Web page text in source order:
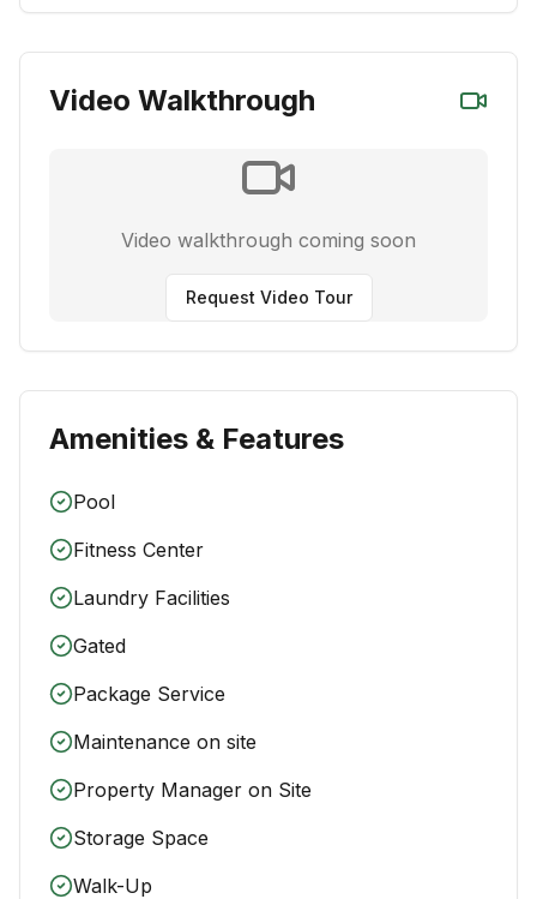
Video Walkthrough
Video walkthrough coming soon
Request Video Tour
Amenities & Features
Pool
Fitness Center
Laundry Facilities
Gated
Package Service
Maintenance on site
Property Manager on Site
Storage Space
Walk-Up